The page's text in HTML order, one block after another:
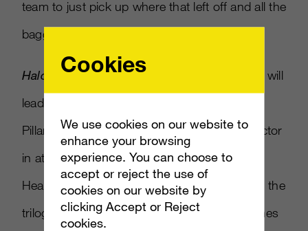
team to just pick up where that left off and all the
baggage that came with it.”
Halo: Reach , which will detail the events that will
lead up to the Covenant pursuing the USNC
Pillar of Autumn, will not see Master Chief factor
in at all. “I think it was a little bit liberating.
Hearing the guys talk about working through the
trilogy and the obligation of keeping the themes
Cookies
We use cookies on our website to
enhance your browsing
experience. You can choose to
accept or reject the use of
cookies on our website by
clicking Accept or Reject
cookies.